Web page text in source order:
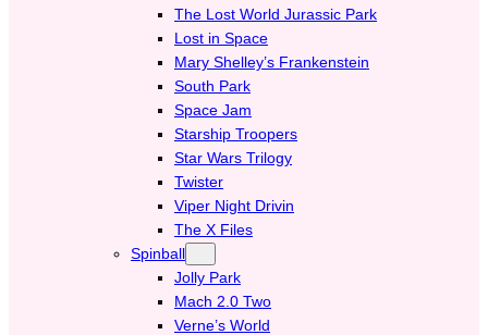
The Lost World Jurassic Park
Lost in Space
Mary Shelley’s Frankenstein
South Park
Space Jam
Starship Troopers
Star Wars Trilogy
Twister
Viper Night Drivin
The X Files
Spinball
Jolly Park
Mach 2.0 Two
Verne’s World